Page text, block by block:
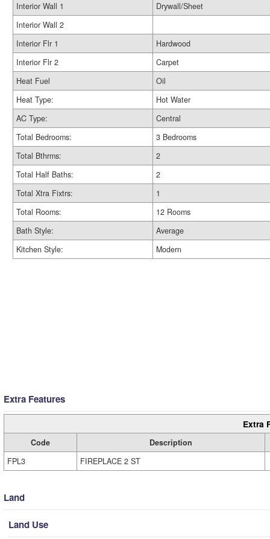
Interior Wall 1
Drywall/Sheet
Interior Wall 2
Interior Flr 1
Hardwood
Interior Flr 2
Carpet
Heat Fuel
Oil
Heat Type:
Hot Water
AC Type:
Central
Total Bedrooms:
3 Bedrooms
Total Bthrms:
2
Total Half Baths:
2
Total Xtra Fixtrs:
1
Total Rooms:
12 Rooms
Bath Style:
Average
Kitchen Style:
Modern
Extra Features
Extra
Code
Description
FPL3
FIREPLACE 2 ST
Land
Land Use